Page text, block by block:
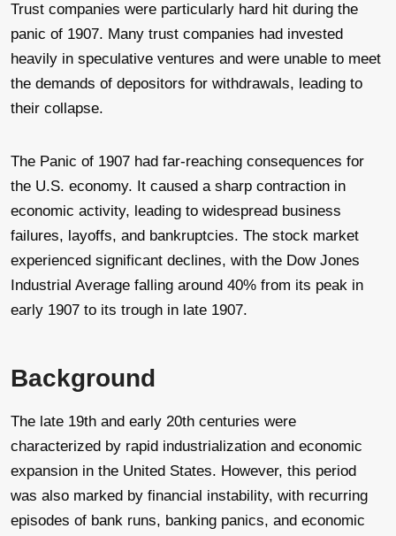
Trust companies were particularly hard hit during the
panic of 1907. Many trust companies had invested
heavily in speculative ventures and were unable to meet
the demands of depositors for withdrawals, leading to
their collapse.
The Panic of 1907 had far-reaching consequences for
the U.S. economy. It caused a sharp contraction in
economic activity, leading to widespread business
failures, layoffs, and bankruptcies. The stock market
experienced significant declines, with the Dow Jones
Industrial Average falling around 40% from its peak in
early 1907 to its trough in late 1907.
Background
The late 19th and early 20th centuries were
characterized by rapid industrialization and economic
expansion in the United States. However, this period
was also marked by financial instability, with recurring
episodes of bank runs, banking panics, and economic